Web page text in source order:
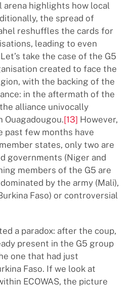
arena highlights how local
the spread of
reshuffles the cards for
leading to even
take the case of the G5
created to face the
with the backing of the
in the aftermath of the
alliance univocally
Ouagadougou.[13] However,
past few months have
states, only two are
governments (Niger and
members of the G5 are
by the army (Mali),
Faso) or controversial
a paradox: after the coup,
present in the G5 group
one that had just
Faso. If we look at
ECOWAS, the picture